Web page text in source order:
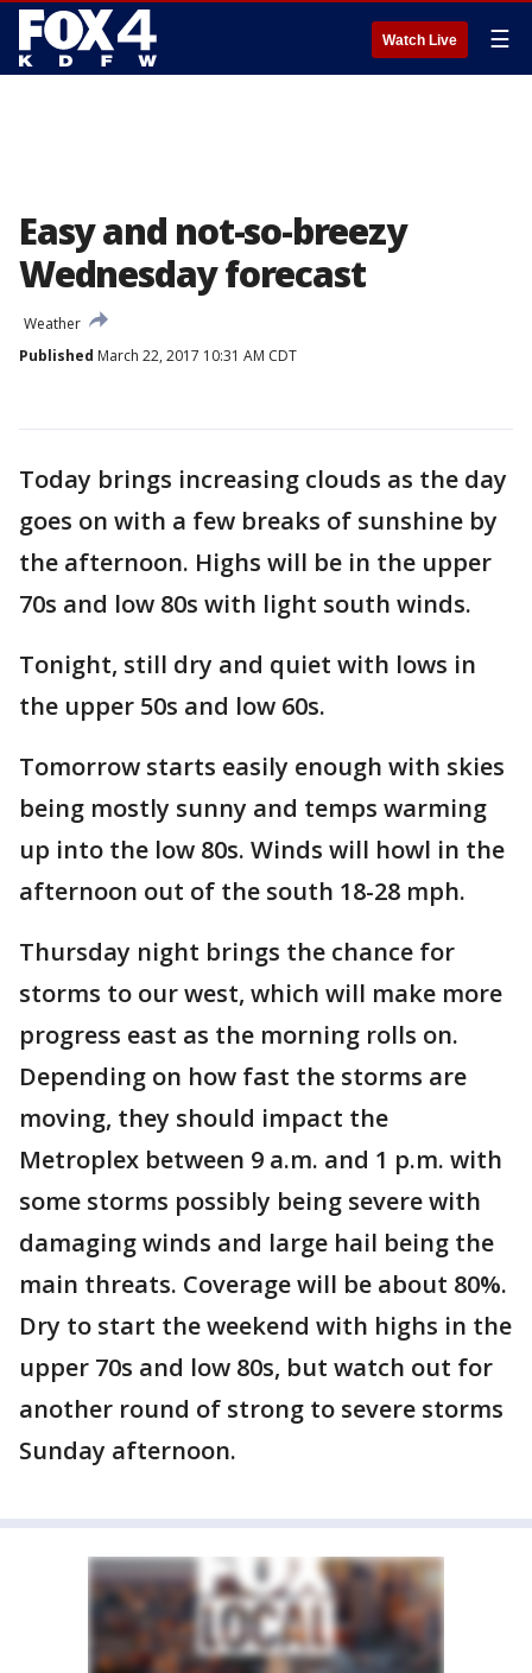
Watch Live ☰
Easy and not-so-breezy
Wednesday forecast
Weather
Published March 22, 2017 10:31 AM CDT
Today brings increasing clouds as the day
goes on with a few breaks of sunshine by
the afternoon. Highs will be in the upper
70s and low 80s with light south winds.
Tonight, still dry and quiet with lows in
the upper 50s and low 60s.
Tomorrow starts easily enough with skies
being mostly sunny and temps warming
up into the low 80s. Winds will howl in the
afternoon out of the south 18-28 mph.
Thursday night brings the chance for
storms to our west, which will make more
progress east as the morning rolls on.
Depending on how fast the storms are
moving, they should impact the
Metroplex between 9 a.m. and 1 p.m. with
some storms possibly being severe with
damaging winds and large hail being the
main threats. Coverage will be about 80%.
Dry to start the weekend with highs in the
upper 70s and low 80s, but watch out for
another round of strong to severe storms
Sunday afternoon.